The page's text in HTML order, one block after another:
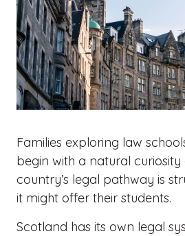
Families exploring law
begin with a natural
country’s legal pathway is
it might offer their students.
Scotland has its own legal